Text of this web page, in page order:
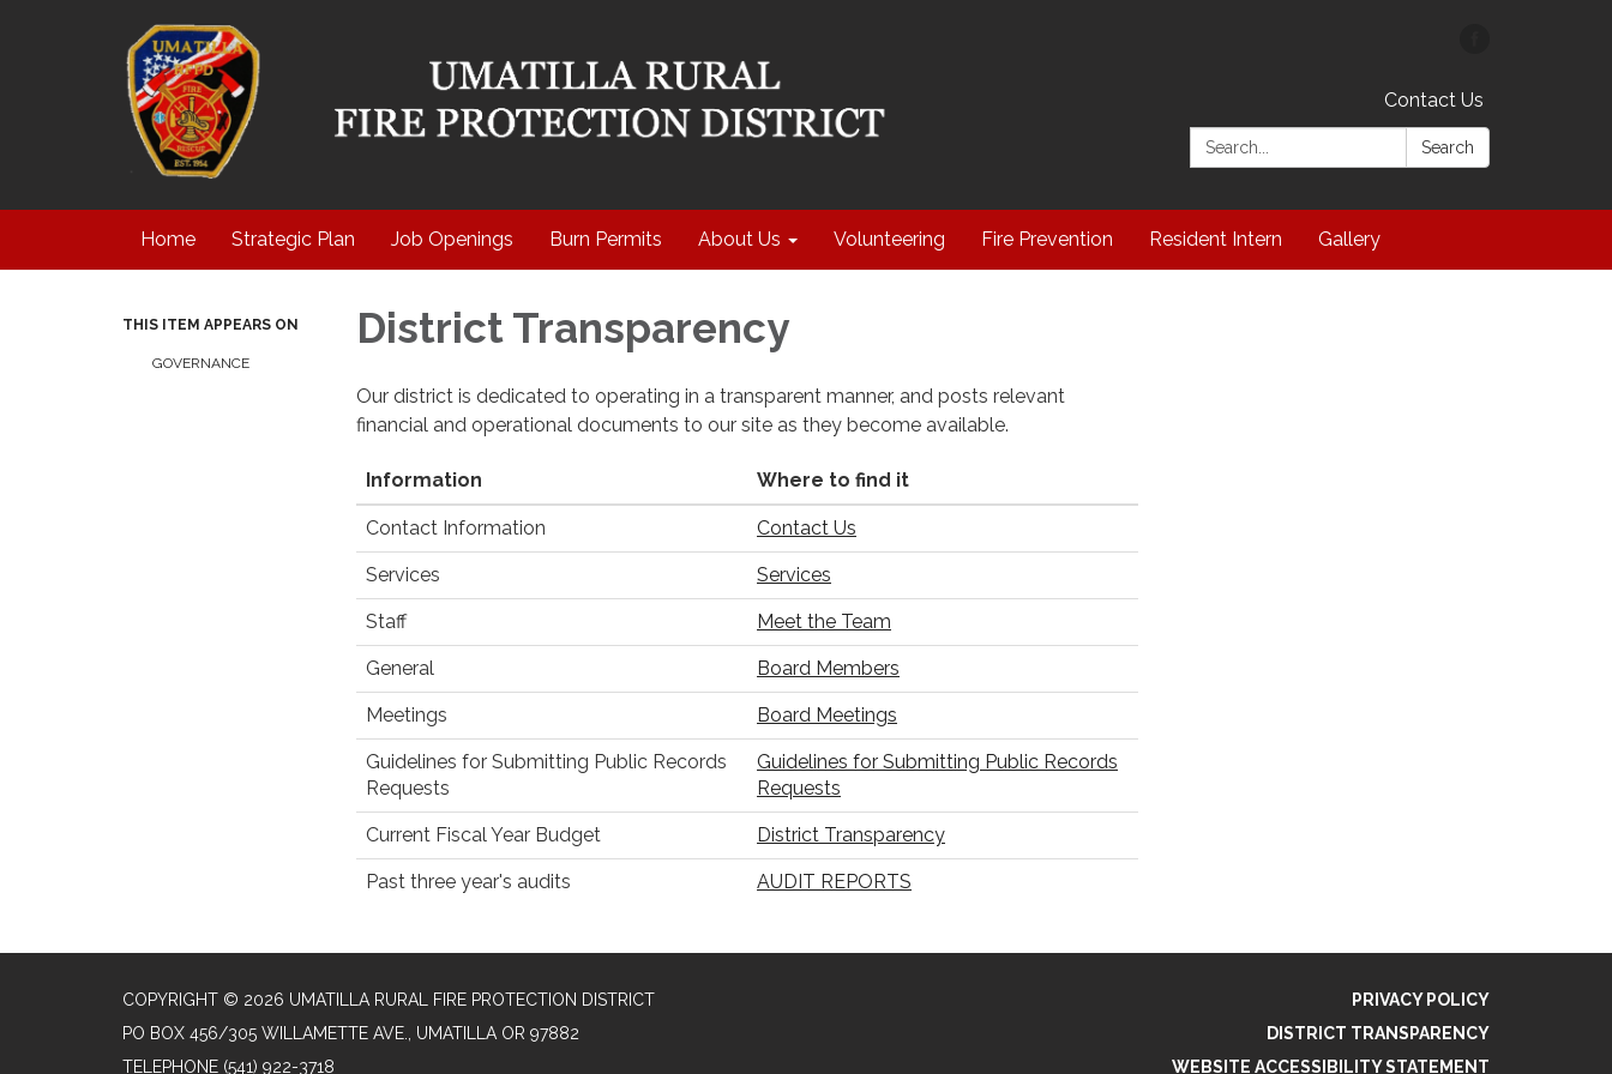
Contact Us
Search:
Search
Home Strategic Plan Job Openings Burn Permits About Us Volunteering Fire Prevention Resident Intern Gallery
THIS ITEM APPEARS ON
GOVERNANCE
District Transparency
Our district is dedicated to operating in a transparent manner, and posts relevant
financial and operational documents to our site as they become available.
Information Where to find it
Contact Information Contact Us
Services Services
Staff Meet the Team
General Board Members
Meetings Board Meetings
Guidelines for Submitting Public Records
Requests
Guidelines for Submitting Public Records
Requests
Current Fiscal Year Budget District Transparency
Past three year's audits AUDIT REPORTS
COPYRIGHT © 2026 UMATILLA RURAL FIRE PROTECTION DISTRICT
PO BOX 456/305 WILLAMETTE AVE., UMATILLA OR 97882
TELEPHONE (541) 922-3718
PRIVACY POLICY
DISTRICT TRANSPARENCY
WEBSITE ACCESSIBILITY STATEMENT